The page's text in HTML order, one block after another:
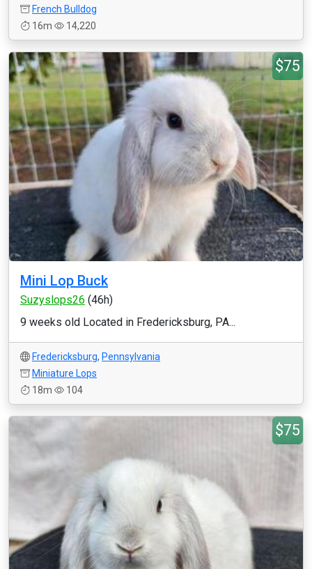
French Bulldog
16m
14,220
$75
Mini Lop Buck
Suzyslops26 (46h)
9 weeks old Located in Fredericksburg, PA...
Fredericksburg, Pennsylvania
Miniature Lops
18m
104
$75